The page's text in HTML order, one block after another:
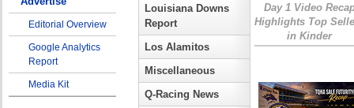
Editorial Overview
Google Analytics
Report
Media Kit
Louisiana Downs
Report
Los Alamitos
Miscellaneous
Q-Racing News
Day 1 Video
Highlights Top
in Kinder